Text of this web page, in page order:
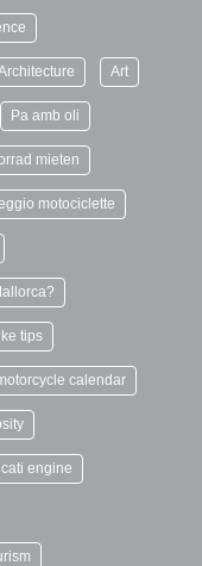
Art
Pa amb oli
mieten
motociclette
tips
calendar
engine